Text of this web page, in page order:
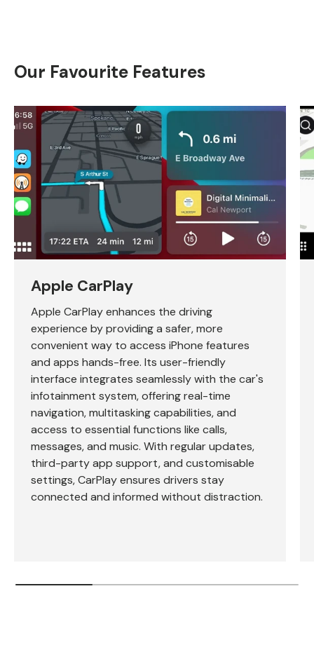
Our Favourite Features
Apple CarPlay
Apple CarPlay enhances the driving
experience by providing a safer, more
convenient way to access iPhone features
and apps hands-free. Its user-friendly
interface integrates seamlessly with the car's
infotainment system, offering real-time
navigation, multitasking capabilities, and
access to essential functions like calls,
messages, and music. With regular updates,
third-party app support, and customisable
settings, CarPlay ensures drivers stay
connected and informed without distraction.